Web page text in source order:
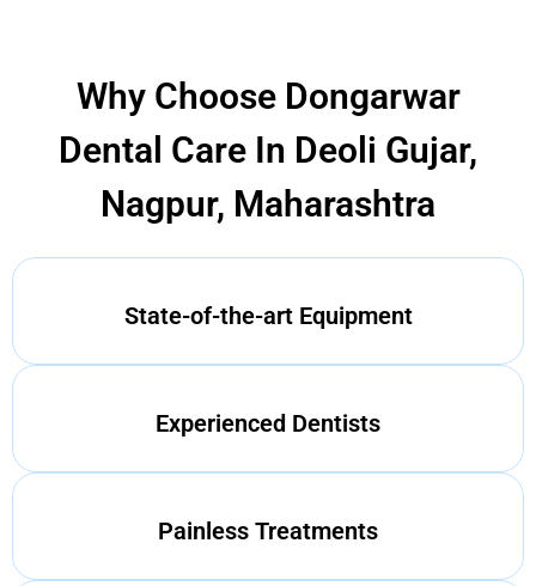
Why Choose Dongarwar
Dental Care In Deoli Gujar,
Nagpur, Maharashtra
State-of-the-art Equipment
Experienced Dentists
Painless Treatments